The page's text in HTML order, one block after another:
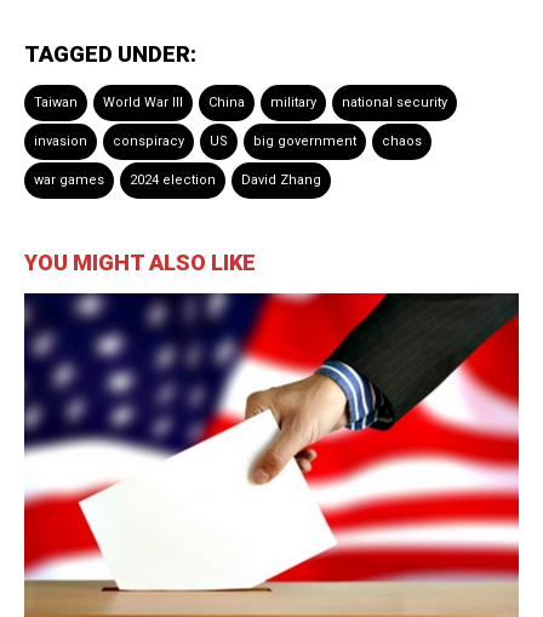
TAGGED UNDER:
Taiwan World War III China military national security
invasion conspiracy US big government chaos
war games 2024 election David Zhang
YOU MIGHT ALSO LIKE